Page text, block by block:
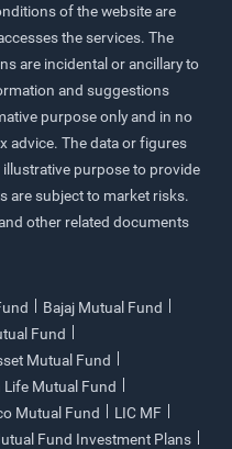
of the website are
the services. The
are incidental or ancillary to
and suggestions
purpose only and in no
advice. The data or figures
illustrative purpose to provide
are subject to market risks.
other related documents
Bajaj Mutual Fund
Fund
Mutual Fund
Life Mutual Fund
Mutual Fund
LIC MF
Fund Investment Plans